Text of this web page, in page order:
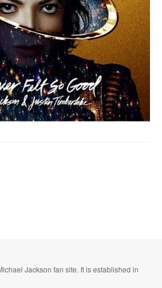
Jackson fan site. It is established in